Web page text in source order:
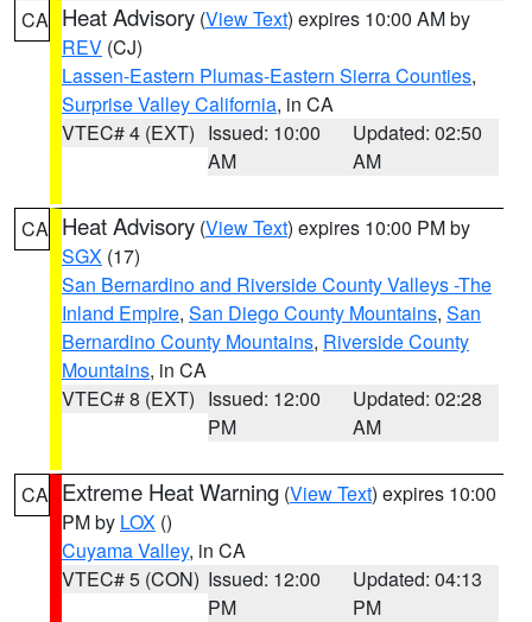
CA Heat Advisory (View Text) expires 10:00 AM by
REV (CJ)
Lassen-Eastern Plumas-Eastern Sierra Counties,
Surprise Valley California, in CA
VTEC# 4 (EXT) Issued: 10:00
AM
Updated: 02:50
AM
CA Heat Advisory (View Text) expires 10:00 PM by
SGX (17)
San Bernardino and Riverside County Valleys -The
Inland Empire, San Diego County Mountains, San
Bernardino County Mountains, Riverside County
Mountains, in CA
VTEC# 8 (EXT) Issued: 12:00
PM
Updated: 02:28
AM
CA Extreme Heat Warning (View Text) expires 10:00
PM by LOX ()
Cuyama Valley, in CA
VTEC# 5 (CON) Issued: 12:00
PM
Updated: 04:13
PM